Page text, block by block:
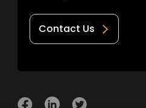
Contact Us